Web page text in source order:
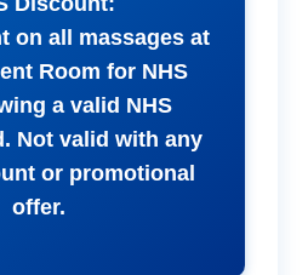
on all massages at
Room for NHS
a valid NHS
Not valid with any
or promotional
offer.